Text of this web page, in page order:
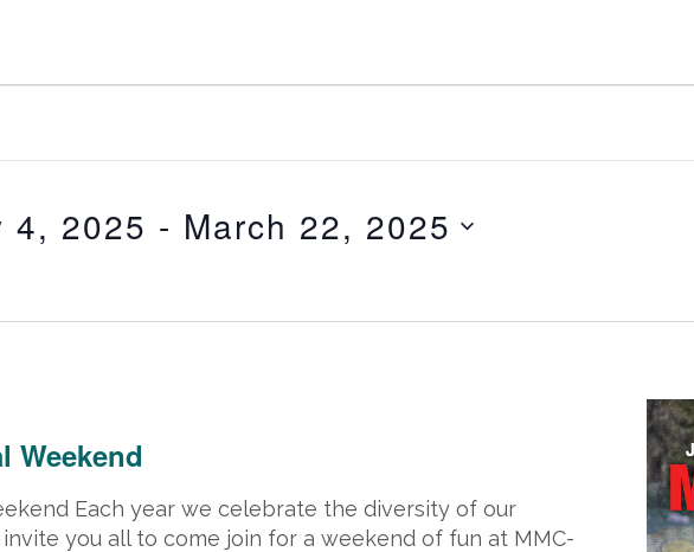
4, 2025 - March 22, 2025
Weekend
Each year we celebrate the diversity of our
you all to come join for a weekend of fun at MMC-